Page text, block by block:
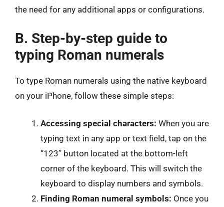
the need for any additional apps or configurations.
B. Step-by-step guide to
typing Roman numerals
To type Roman numerals using the native keyboard
on your iPhone, follow these simple steps:
Accessing special characters: When you are
typing text in any app or text field, tap on the
“123” button located at the bottom-left
corner of the keyboard. This will switch the
keyboard to display numbers and symbols.
Finding Roman numeral symbols: Once you